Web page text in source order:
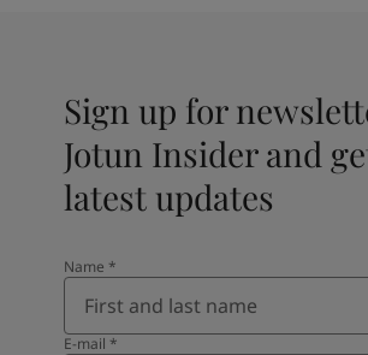
Sign up for
Jotun Insider and
latest updates
Name *
E-mail *